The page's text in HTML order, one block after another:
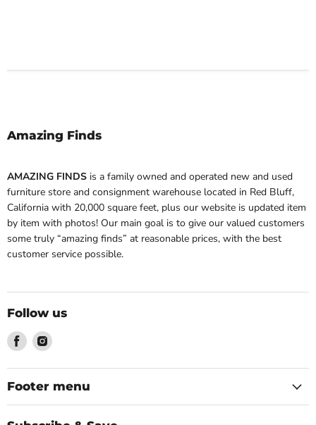
Amazing Finds
AMAZING FINDS is a family owned and operated new and used
furniture store and consignment warehouse located in Red Bluff,
California with 20,000 square feet, plus our website is updated item
by item with photos! Our main goal is to give our valued customers
some truly “amazing finds” at reasonable prices, with the best
customer service possible.
Follow us
Find
on
Facebook
Find
on
Instagram
Footer menu